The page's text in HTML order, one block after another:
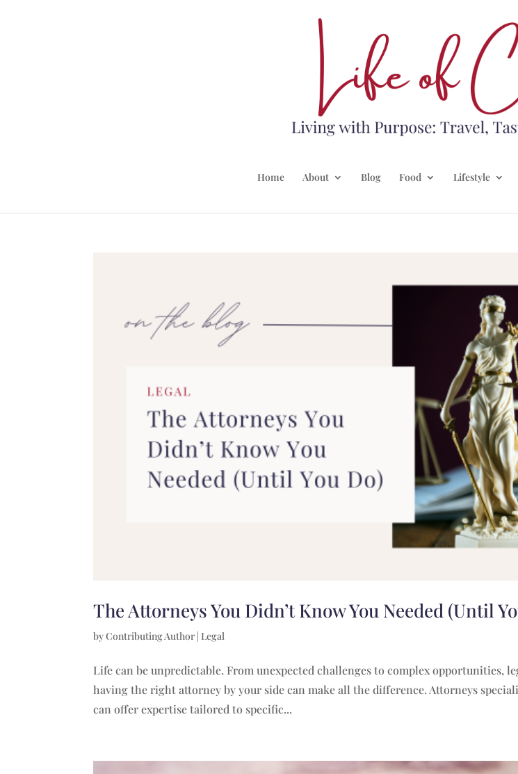
Home About Blog Food Lifestyle
The Attorneys You Didn’t Know You Needed (Until
byContributing Author | Legal
Life can be unpredictable. From unexpected challenges to complex opportunities,
having the right attorney by your side can make all the difference. Attorneys
can offer expertise tailored to specific...